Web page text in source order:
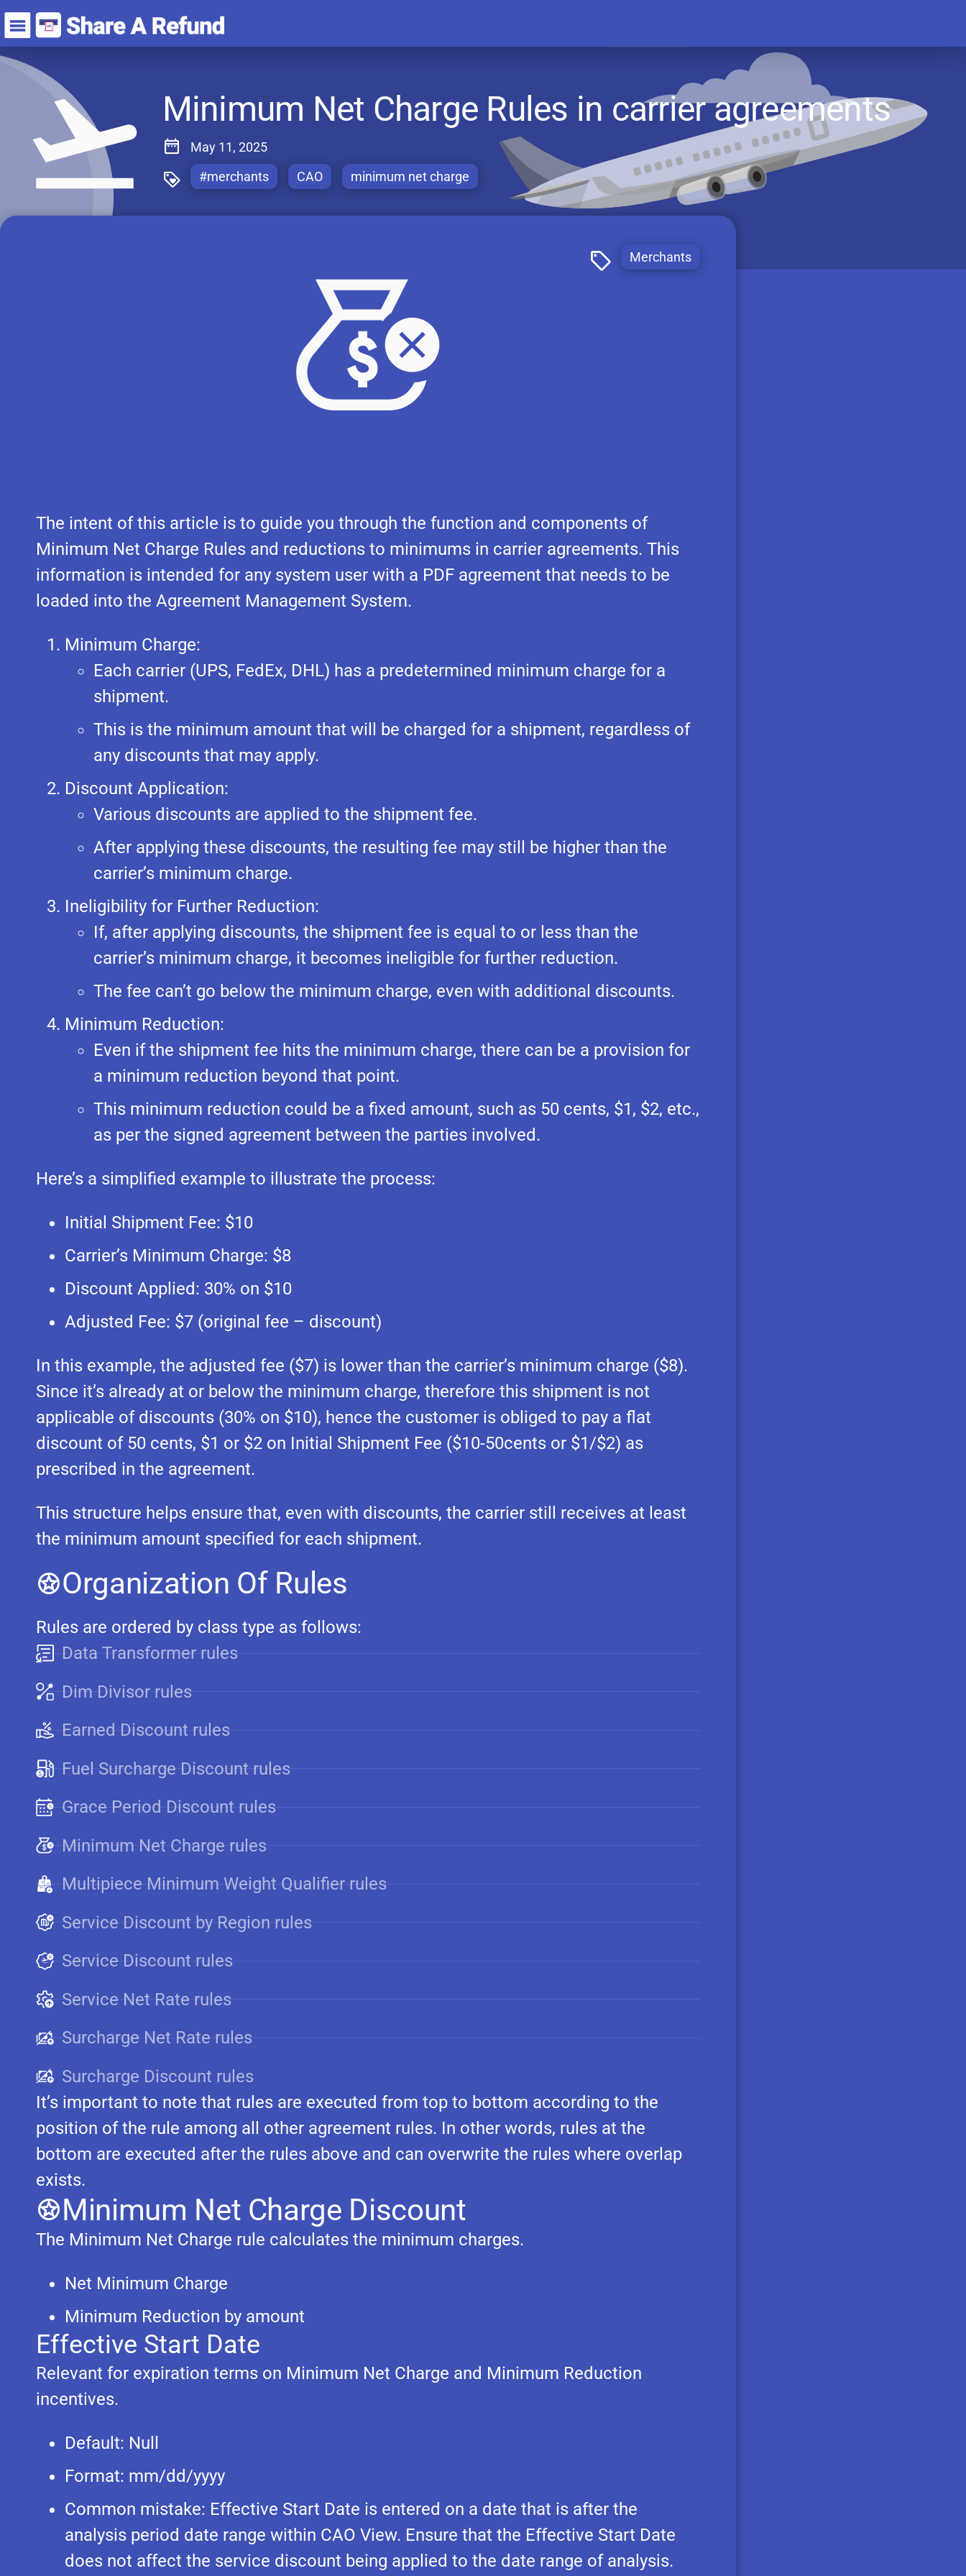
Minimum Net Charge Rules in carrier agreements
May 11, 2025
#merchants
CAO minimum net charge
Merchants
The intent of this article is to guide you through the function and components of
Minimum Net Charge Rules and reductions to minimums in carrier agreements. This
information is intended for any system user with a PDF agreement that needs to be
loaded into the Agreement Management System.
Minimum Charge:
Each carrier (UPS, FedEx, DHL) has a predetermined minimum charge for a
shipment.
This is the minimum amount that will be charged for a shipment, regardless of
any discounts that may apply.
Discount Application:
Various discounts are applied to the shipment fee.
After applying these discounts, the resulting fee may still be higher than the
carrier’s minimum charge.
Ineligibility for Further Reduction:
If, after applying discounts, the shipment fee is equal to or less than the
carrier’s minimum charge, it becomes ineligible for further reduction.
The fee can’t go below the minimum charge, even with additional discounts.
Minimum Reduction:
Even if the shipment fee hits the minimum charge, there can be a provision for
a minimum reduction beyond that point.
This minimum reduction could be a fixed amount, such as 50 cents, $1, $2, etc.,
as per the signed agreement between the parties involved.
Here’s a simplified example to illustrate the process:
Initial Shipment Fee: $10
Carrier’s Minimum Charge: $8
Discount Applied: 30% on $10
Adjusted Fee: $7 (original fee – discount)
In this example, the adjusted fee ($7) is lower than the carrier’s minimum charge ($8).
Since it’s already at or below the minimum charge, therefore this shipment is not
applicable of discounts (30% on $10), hence the customer is obliged to pay a flat
discount of 50 cents, $1 or $2 on Initial Shipment Fee ($10-50cents or $1/$2) as
prescribed in the agreement.
This structure helps ensure that, even with discounts, the carrier still receives at least
the minimum amount specified for each shipment.
Organization Of Rules
Rules are ordered by class type as follows:
Data Transformer rules
Dim Divisor rules
Earned Discount rules
Fuel Surcharge Discount rules
Grace Period Discount rules
Minimum Net Charge rules
Multipiece Minimum Weight Qualifier rules
Service Discount by Region rules
Service Discount rules
Service Net Rate rules
Surcharge Net Rate rules
Surcharge Discount rules
It’s important to note that rules are executed from top to bottom according to the
position of the rule among all other agreement rules. In other words, rules at the
bottom are executed after the rules above and can overwrite the rules where overlap
exists.
Minimum Net Charge Discount
The Minimum Net Charge rule calculates the minimum charges.
Net Minimum Charge
Minimum Reduction by amount
Effective Start Date
Relevant for expiration terms on Minimum Net Charge and Minimum Reduction
incentives.
Default: Null
Format: mm/dd/yyyy
Common mistake: Effective Start Date is entered on a date that is after the
analysis period date range within CAO View. Ensure that the Effective Start Date
does not affect the service discount being applied to the date range of analysis.